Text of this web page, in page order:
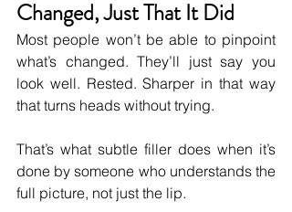
Changed, Just That It Did
Most people won’t be able to pinpoint
what’s changed. They’ll just say you
look well. Rested. Sharper in that way
that turns heads without trying.
That’s what subtle filler does when it’s
done by someone who understands the
full picture, not just the lip.